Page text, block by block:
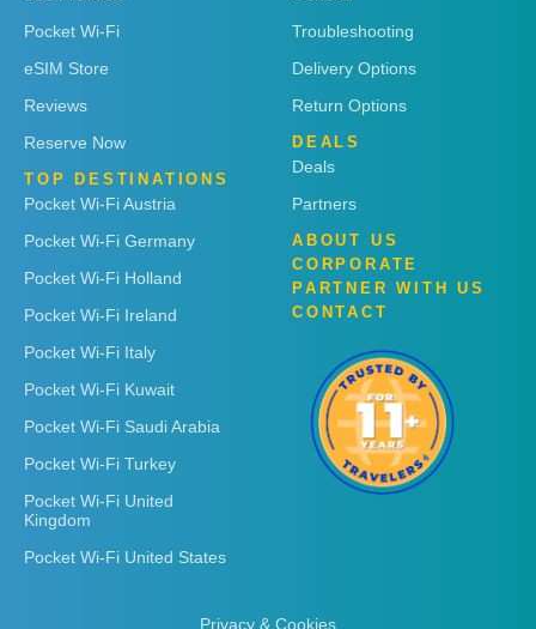
Pocket Wi-Fi
eSIM Store
Reviews
Reserve Now
TOP DESTINATIONS
Pocket Wi-Fi Austria
Pocket Wi-Fi Germany
Pocket Wi-Fi Holland
Pocket Wi-Fi Ireland
Pocket Wi-Fi Italy
Pocket Wi-Fi Kuwait
Pocket Wi-Fi Saudi Arabia
Pocket Wi-Fi Turkey
Pocket Wi-Fi United
Kingdom
Pocket Wi-Fi United States
Troubleshooting
Delivery Options
Return Options
DEALS
Deals
Partners
ABOUT US
CORPORATE
PARTNER WITH US
CONTACT
Privacy & Cookies